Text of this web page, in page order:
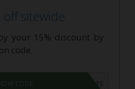
off sitewide
your 15% discount by
code.
ALLCBD15
CODE